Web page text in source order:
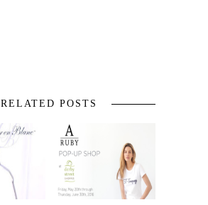
RELATED POSTS